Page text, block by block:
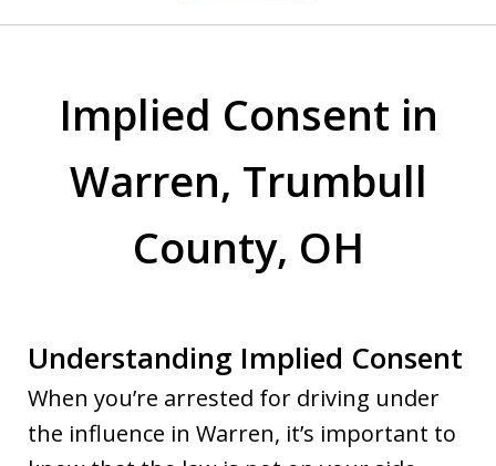
Implied Consent in
Warren, Trumbull
County, OH
Understanding Implied Consent
When you’re arrested for driving under
the influence in Warren, it’s important to